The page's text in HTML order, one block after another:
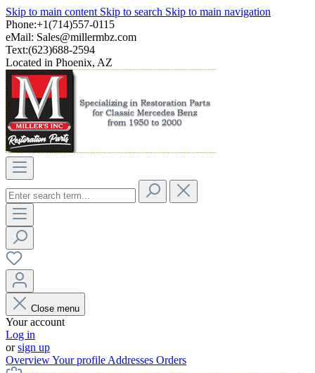
Skip to main content Skip to search Skip to main navigation
Phone:+1(714)557-0115
eMail: Sales@millermbz.com
Text:(623)688-2594
Located in Phoenix, AZ
Close menu
Your account
Log in
orsign up
OverviewYour profile Addresses Orders